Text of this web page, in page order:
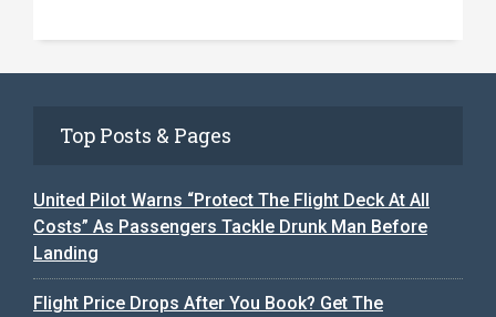
Top Posts & Pages
United Pilot Warns “Protect The Flight Deck At All
Costs” As Passengers Tackle Drunk Man Before
Landing
Flight Price Drops After You Book? Get The